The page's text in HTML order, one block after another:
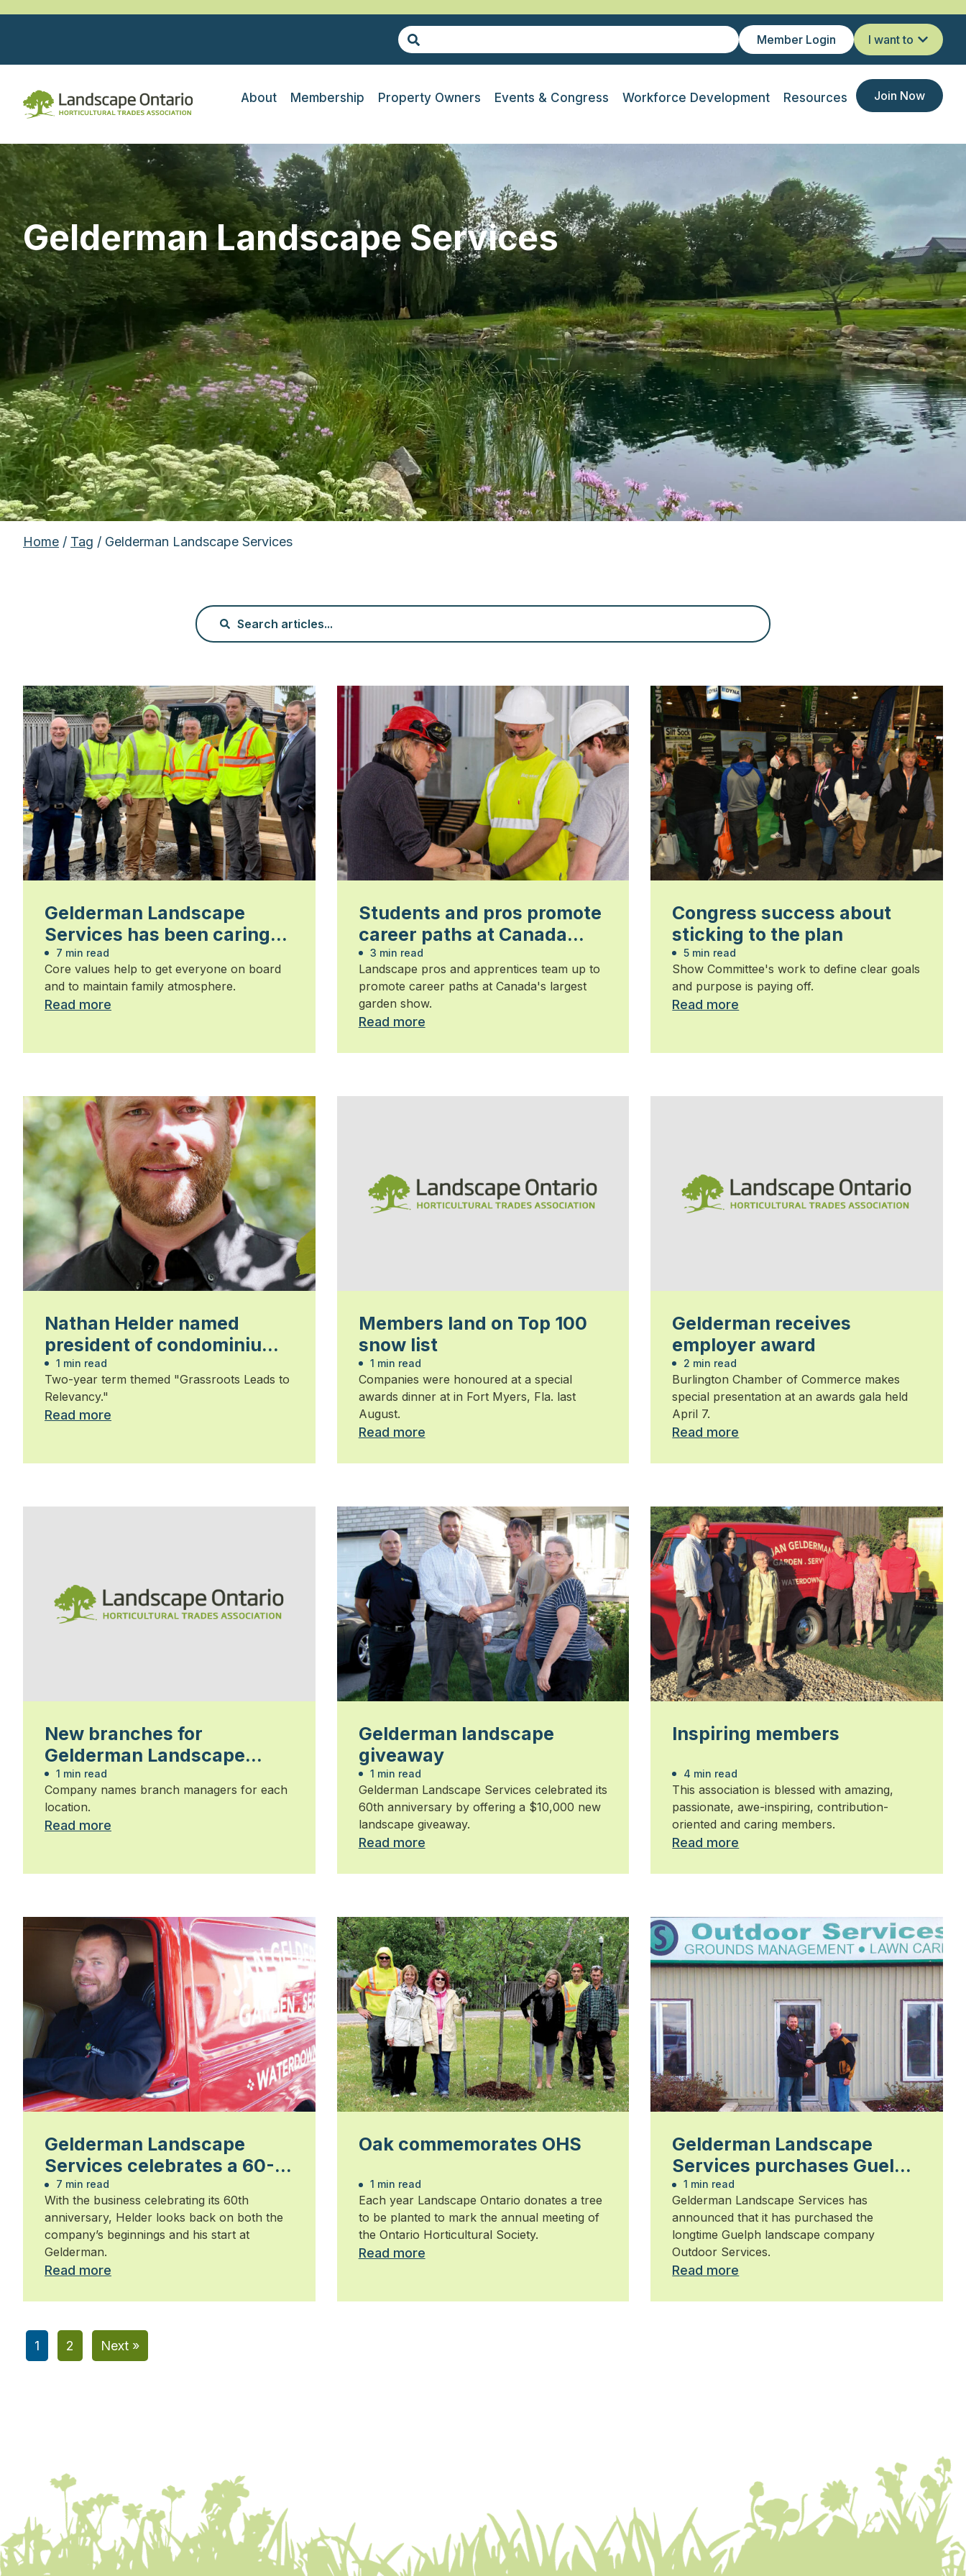
Member Login I want to
About Membership Property Owners Events & Congress Workforce Development Resources Join Now
Gelderman Landscape Services
Home / Tag / Gelderman Landscape Services
Gelderman Landscape
Services has been caring
about people for 65 years
7 min read
Core values help to get everyone on board
and to maintain family atmosphere.
Read more
Students and pros promote
career paths at Canada
Blooms
3 min read
Landscape pros and apprentices team up to
promote career paths at Canada's largest
garden show.
Read more
Congress success about
sticking to the plan
5 min read
Show Committee's work to define clear goals
and purpose is paying off.
Read more
Nathan Helder named
president of condominium
group
1 min read
Two-year term themed "Grassroots Leads to
Relevancy."
Read more
Members land on Top 100
snow list
1 min read
Companies were honoured at a special
awards dinner at in Fort Myers, Fla. last
August.
Read more
Gelderman receives
employer award
2 min read
Burlington Chamber of Commerce makes
special presentation at an awards gala held
April 7.
Read more
New branches for
Gelderman Landscape
Services
1 min read
Company names branch managers for each
location.
Read more
Gelderman landscape
giveaway
1 min read
Gelderman Landscape Services celebrated its
60th anniversary by offering a $10,000 new
landscape giveaway.
Read more
Inspiring members
4 min read
This association is blessed with amazing,
passionate, awe-inspiring, contribution-
oriented and caring members.
Read more
Gelderman Landscape
Services celebrates a 60-
year legacy
7 min read
With the business celebrating its 60th
anniversary, Helder looks back on both the
company’s beginnings and his start at
Gelderman.
Read more
Oak commemorates OHS
1 min read
Each year Landscape Ontario donates a tree
to be planted to mark the annual meeting of
the Ontario Horticultural Society.
Read more
Gelderman Landscape
Services purchases Guelph
company
1 min read
Gelderman Landscape Services has
announced that it has purchased the
longtime Guelph landscape company
Outdoor Services.
Read more
1 2 Next »